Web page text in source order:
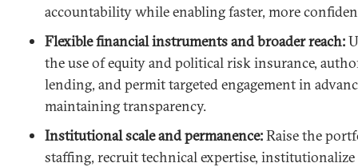
accountability while enabling faster, more
Flexible financial instruments and broader reach:
the use of equity and political risk insurance,
lending, and permit targeted engagement in
maintaining transparency.
Institutional scale and permanence:Raise the
staffing, recruit technical expertise,